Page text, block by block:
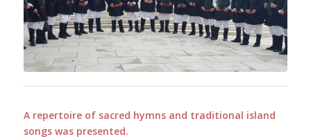
A repertoire of sacred hymns and traditional island
songs was presented.